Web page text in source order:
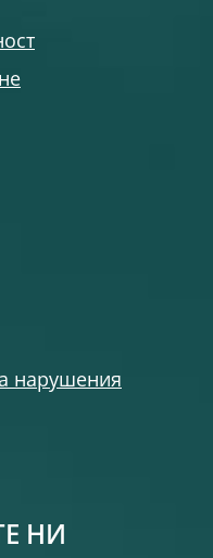
нарушения
НИ